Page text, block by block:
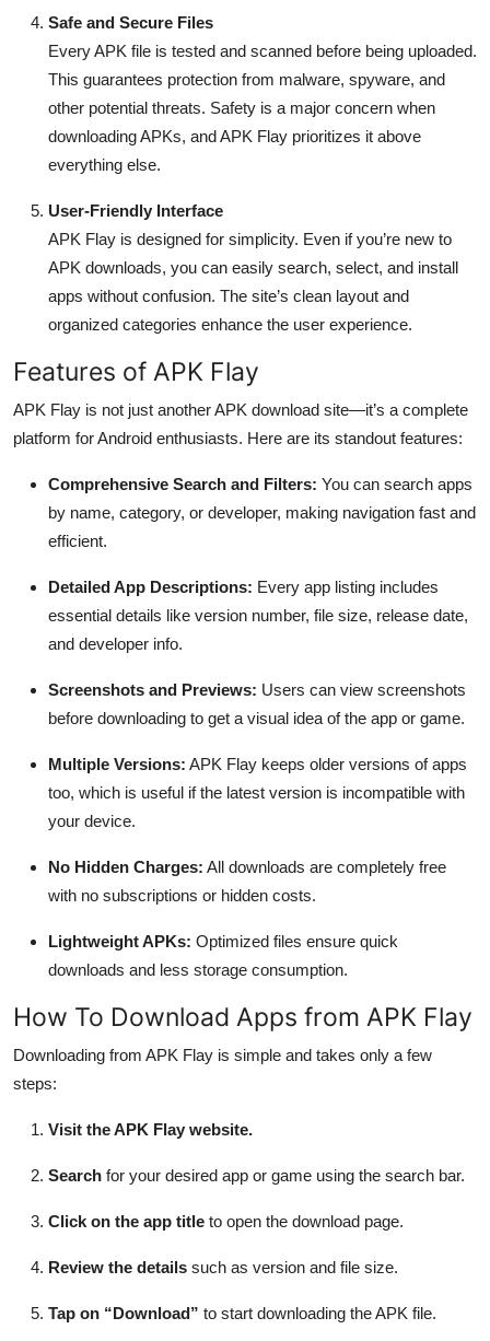
Safe and Secure Files
Every APK file is tested and scanned before being uploaded.
This guarantees protection from malware, spyware, and
other potential threats. Safety is a major concern when
downloading APKs, and APK Flay prioritizes it above
everything else.
User-Friendly Interface
APK Flay is designed for simplicity. Even if you’re new to
APK downloads, you can easily search, select, and install
apps without confusion. The site’s clean layout and
organized categories enhance the user experience.
Features of APK Flay
APK Flay is not just another APK download site—it’s a complete
platform for Android enthusiasts. Here are its standout features:
Comprehensive Search and Filters: You can search apps
by name, category, or developer, making navigation fast and
efficient.
Detailed App Descriptions: Every app listing includes
essential details like version number, file size, release date,
and developer info.
Screenshots and Previews: Users can view screenshots
before downloading to get a visual idea of the app or game.
Multiple Versions: APK Flay keeps older versions of apps
too, which is useful if the latest version is incompatible with
your device.
No Hidden Charges: All downloads are completely free
with no subscriptions or hidden costs.
Lightweight APKs: Optimized files ensure quick
downloads and less storage consumption.
How To Download Apps from APK Flay
Downloading from APK Flay is simple and takes only a few
steps:
Visit the APK Flay website.
Search for your desired app or game using the search bar.
Click on the app title to open the download page.
Review the details such as version and file size.
Tap on “Download” to start downloading the APK file.